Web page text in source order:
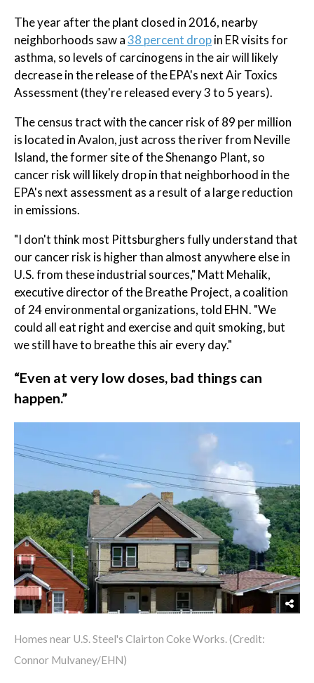
The year after the plant closed in 2016, nearby
neighborhoods saw a38 percent dropin ER visits for
asthma, so levels of carcinogens in the air will likely
decrease in the release of the EPA's next Air Toxics
Assessment (they're released every 3 to 5 years).
The census tract with the cancer risk of 89 per million
is located in Avalon, just across the river from Neville
Island, the former site of the Shenango Plant, so
cancer risk will likely drop in that neighborhood in the
EPA's next assessment as a result of a large reduction
in emissions.
"I don't think most Pittsburghers fully understand that
our cancer risk is higher than almost anywhere else in
U.S. from these industrial sources," Matt Mehalik,
executive director of the Breathe Project, a coalition
of 24 environmental organizations, told EHN. "We
could all eat right and exercise and quit smoking, but
we still have to breathe this air every day."
“Even at very low doses, bad things can
happen.”
Homes near U.S. Steel's Clairton Coke Works. (Credit:
Connor Mulvaney/EHN)